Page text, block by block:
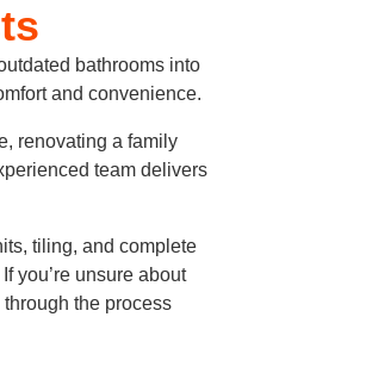
bathrooms into
and convenience.
renovating a family
team delivers
tiling, and complete
you’re unsure about
through the process